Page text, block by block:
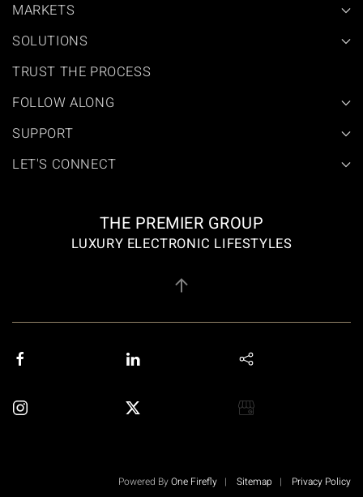
MARKETS
SOLUTIONS
TRUST THE PROCESS
FOLLOW ALONG
SUPPORT
LET'S CONNECT
THE PREMIER GROUP
LUXURY ELECTRONIC LIFESTYLES
Powered ByOne Firefly | Sitemap | Privacy Policy